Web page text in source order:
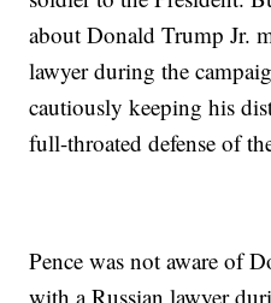
about Donald Trump Jr.
lawyer during the
cautiously keeping his
full-throated defense of
Pence was not aware of
with a Russian lawyer